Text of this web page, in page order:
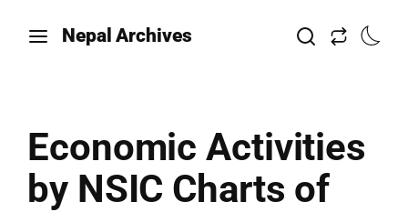
Nepal Archives
Economic Activities
by NSIC Charts of